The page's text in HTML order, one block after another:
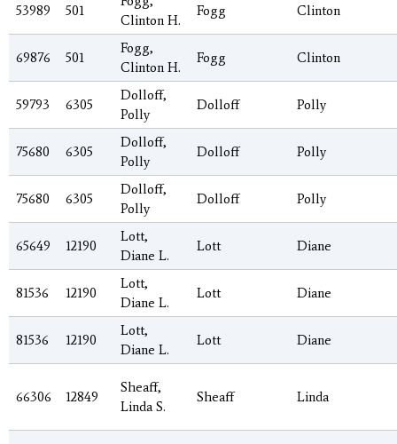
53989 501
Clinton H.
Fogg Clinton
69876 501
Fogg,
Clinton H.
Fogg Clinton
59793 6305
Dolloff,
Polly
Dolloff Polly
75680 6305
Dolloff,
Polly
Dolloff Polly
75680 6305
Dolloff,
Polly
Dolloff Polly
65649 12190
Lott,
Diane L.
Lott Diane
81536 12190
Lott,
Diane L.
Lott Diane
81536 12190
Lott,
Diane L.
Lott Diane
66306 12849
Sheaff,
Linda S.
Sheaff Linda